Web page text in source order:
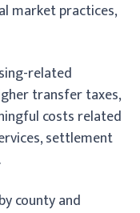
market practices,
related
transfer taxes,
costs related
settlement
county and